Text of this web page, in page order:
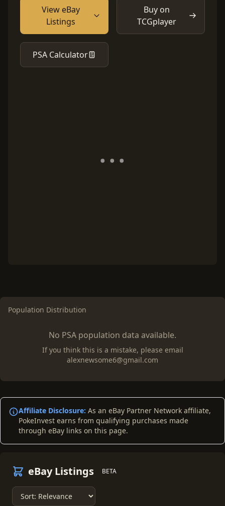
View eBay
Listings
Buy on
TCGplayer
PSA Calculator
Population Distribution
No PSA population data available.
If you think this is a mistake, please email
alexnewsome6@gmail.com
Affiliate Disclosure: As an eBay Partner Network affiliate,
PokeInvest earns from qualifying purchases made
through eBay links on this page.
eBay Listings BETA